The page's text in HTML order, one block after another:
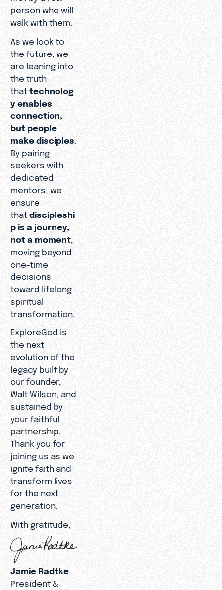
person who will
walk with them.
As we look to
the future, we
are leaning into
the truth
thattechnolog
y enables
connection,
but people
make disciples
By pairing
seekers with
dedicated
mentors, we
ensure
that discipleshi
p is a journey,
not a moment
moving beyond
one-time
decisions
toward lifelong
spiritual
transformation.
ExploreGod is
the next
evolution of the
legacy built by
our founder,
Walt Wilson, and
sustained by
your faithful
partnership.
Thank you for
joining us as we
ignite faith and
transform lives
for the next
generation.
With gratitude,
Jamie Radtke
President &